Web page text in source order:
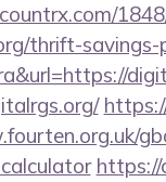
thrift-
https://